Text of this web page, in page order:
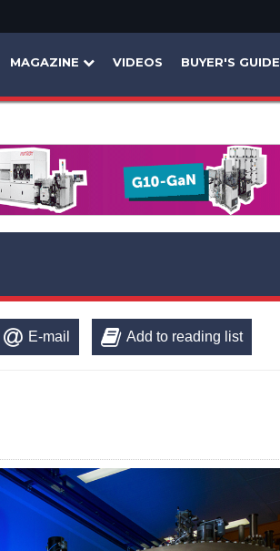
MAGAZINE VIDEOS BUYER'S GUIDE
E-mail Add to reading list